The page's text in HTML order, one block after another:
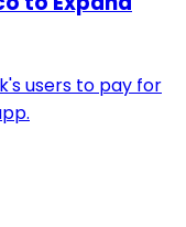
users to pay for